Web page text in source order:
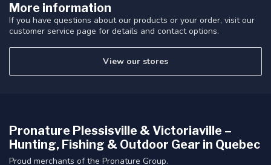
More information
If you have questions about our products or your order, visit our
customer service page for details and contact options.
View our stores
Pronature Plessisville & Victoriaville –
Hunting, Fishing & Outdoor Gear in Quebec
Proud merchants of the Pronature Group.